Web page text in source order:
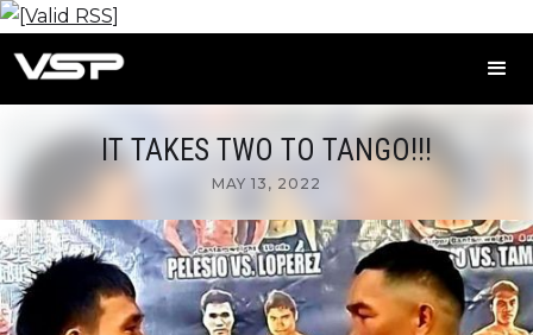
IT TAKES TWO TO TANGO!!!
MAY 13, 2022